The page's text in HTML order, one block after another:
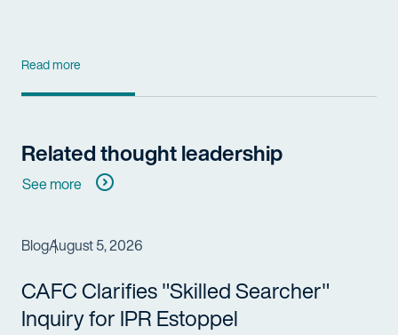
Read more
Related thought leadership
See more
BlogAugust 5, 2026
CAFC Clarifies "Skilled Searcher"
Inquiry for IPR Estoppel